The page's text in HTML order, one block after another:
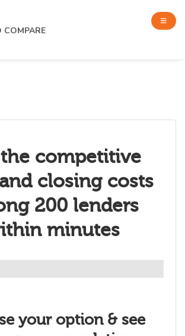
COMPARE
the competitive
closing costs
200 lenders
minutes
your option & see